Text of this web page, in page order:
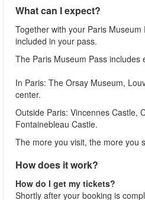
What can I expect?
Together with your Paris
included in your pass.
The Paris Museum Pass
In Paris: The Orsay Museum,
center.
Outside Paris: Vincennes Castle,
Fontainebleau Castle.
The more you visit, the more you
How does it work?
How do I get my tickets?
Shortly after your booking is